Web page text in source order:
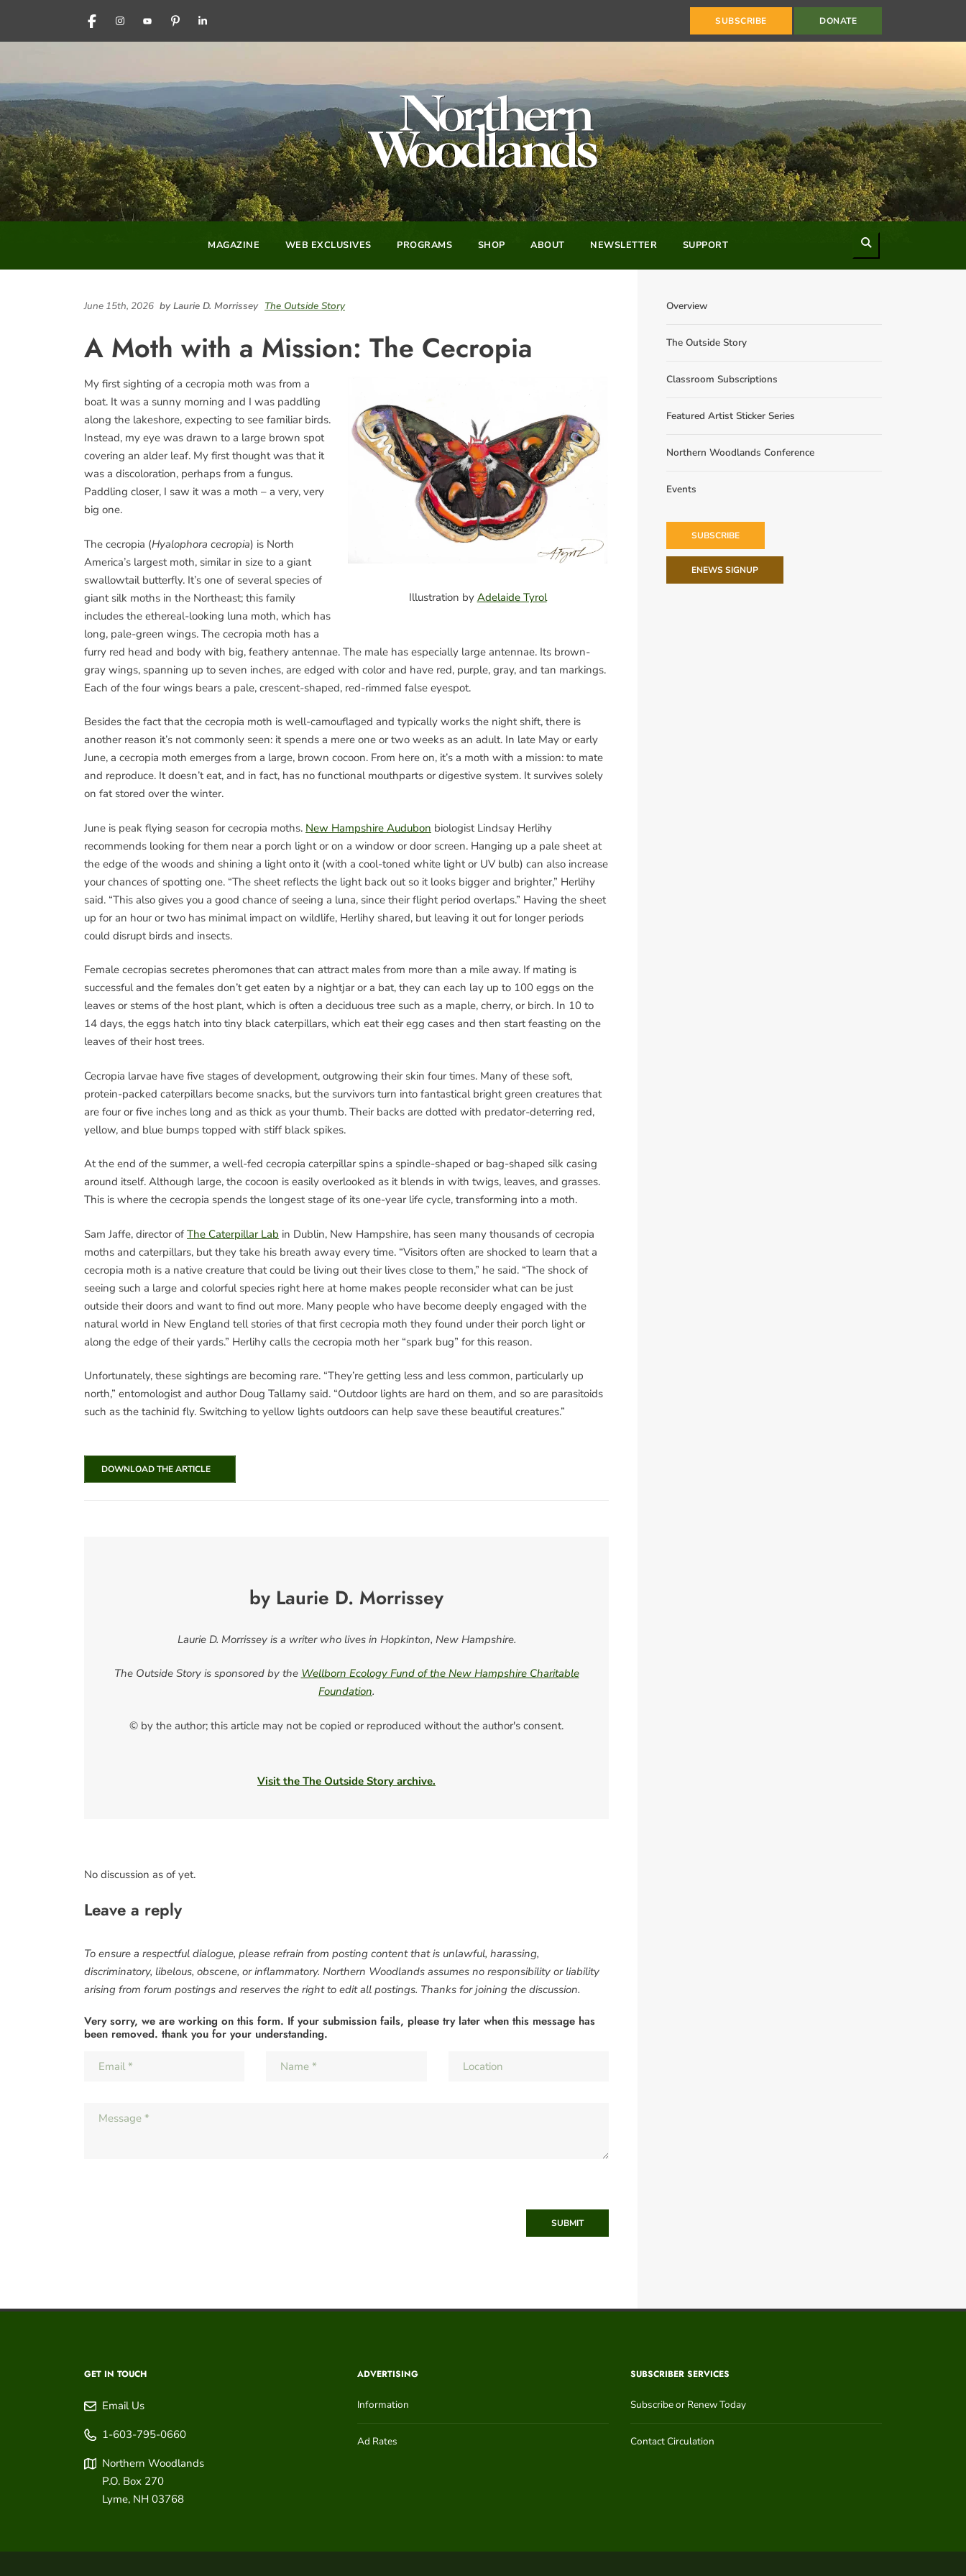
FACEBOOKINSTAGRAM
YOUTUBEPINTERESTLINKEDIN SUBSCRIBE DONATE
MAGAZINE WEB EXCLUSIVES PROGRAMS SHOP ABOUT NEWSLETTER SUPPORT
June 15th, 2026 by Laurie D. Morrissey The Outside Story
A Moth with a Mission: The Cecropia
Illustration by Adelaide Tyrol
My first sighting of a cecropia moth was from a
boat. It was a sunny morning and I was paddling
along the lakeshore, expecting to see familiar birds.
Instead, my eye was drawn to a large brown spot
covering an alder leaf. My first thought was that it
was a discoloration, perhaps from a fungus.
Paddling closer, I saw it was a moth – a very, very
big one.
The cecropia (Hyalophora cecropia) is North
America’s largest moth, similar in size to a giant
swallowtail butterfly. It’s one of several species of
giant silk moths in the Northeast; this family
includes the ethereal-looking luna moth, which has
long, pale-green wings. The cecropia moth has a
furry red head and body with big, feathery antennae. The male has especially large antennae. Its brown-
gray wings, spanning up to seven inches, are edged with color and have red, purple, gray, and tan markings.
Each of the four wings bears a pale, crescent-shaped, red-rimmed false eyespot.
Besides the fact that the cecropia moth is well-camouflaged and typically works the night shift, there is
another reason it’s not commonly seen: it spends a mere one or two weeks as an adult. In late May or early
June, a cecropia moth emerges from a large, brown cocoon. From here on, it’s a moth with a mission: to mate
and reproduce. It doesn’t eat, and in fact, has no functional mouthparts or digestive system. It survives solely
on fat stored over the winter.
June is peak flying season for cecropia moths. New Hampshire Audubon biologist Lindsay Herlihy
recommends looking for them near a porch light or on a window or door screen. Hanging up a pale sheet at
the edge of the woods and shining a light onto it (with a cool-toned white light or UV bulb) can also increase
your chances of spotting one. “The sheet reflects the light back out so it looks bigger and brighter,” Herlihy
said. “This also gives you a good chance of seeing a luna, since their flight period overlaps.” Having the sheet
up for an hour or two has minimal impact on wildlife, Herlihy shared, but leaving it out for longer periods
could disrupt birds and insects.
Female cecropias secretes pheromones that can attract males from more than a mile away. If mating is
successful and the females don’t get eaten by a nightjar or a bat, they can each lay up to 100 eggs on the
leaves or stems of the host plant, which is often a deciduous tree such as a maple, cherry, or birch. In 10 to
14 days, the eggs hatch into tiny black caterpillars, which eat their egg cases and then start feasting on the
leaves of their host trees.
Cecropia larvae have five stages of development, outgrowing their skin four times. Many of these soft,
protein-packed caterpillars become snacks, but the survivors turn into fantastical bright green creatures that
are four or five inches long and as thick as your thumb. Their backs are dotted with predator-deterring red,
yellow, and blue bumps topped with stiff black spikes.
At the end of the summer, a well-fed cecropia caterpillar spins a spindle-shaped or bag-shaped silk casing
around itself. Although large, the cocoon is easily overlooked as it blends in with twigs, leaves, and grasses.
This is where the cecropia spends the longest stage of its one-year life cycle, transforming into a moth.
Sam Jaffe, director of The Caterpillar Lab in Dublin, New Hampshire, has seen many thousands of cecropia
moths and caterpillars, but they take his breath away every time. “Visitors often are shocked to learn that a
cecropia moth is a native creature that could be living out their lives close to them,” he said. “The shock of
seeing such a large and colorful species right here at home makes people reconsider what can be just
outside their doors and want to find out more. Many people who have become deeply engaged with the
natural world in New England tell stories of that first cecropia moth they found under their porch light or
along the edge of their yards.” Herlihy calls the cecropia moth her “spark bug” for this reason.
Unfortunately, these sightings are becoming rare. “They’re getting less and less common, particularly up
north,” entomologist and author Doug Tallamy said. “Outdoor lights are hard on them, and so are parasitoids
such as the tachinid fly. Switching to yellow lights outdoors can help save these beautiful creatures.”
DOWNLOAD THE ARTICLE
by Laurie D. Morrissey
Laurie D. Morrissey is a writer who lives in Hopkinton, New Hampshire.
The Outside Story is sponsored by the Wellborn Ecology Fund of the New Hampshire Charitable
Foundation.
© by the author; this article may not be copied or reproduced without the author's consent.
Visit the The Outside Story archive.
No discussion as of yet.
Leave a reply
To ensure a respectful dialogue, please refrain from posting content that is unlawful, harassing,
discriminatory, libelous, obscene, or inflammatory. Northern Woodlands assumes no responsibility or liability
arising from forum postings and reserves the right to edit all postings. Thanks for joining the discussion.
Very sorry, we are working on this form. If your submission fails, please try later when this message has
been removed. thank you for your understanding.
SUBMIT
Overview
The Outside Story
Classroom Subscriptions
Featured Artist Sticker Series
Northern Woodlands Conference
Events
SUBSCRIBE
ENEWS SIGNUP
GET IN TOUCH
Email Us
1-603-795-0660
Northern Woodlands
P.O. Box 270
Lyme, NH 03768
ADVERTISING
Information
Ad Rates
SUBSCRIBER SERVICES
Subscribe or Renew Today
Contact Circulation